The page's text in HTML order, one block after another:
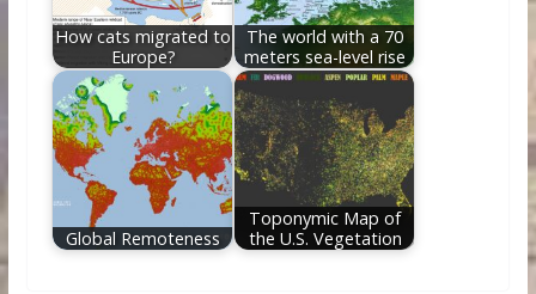
How cats migrated to
Europe?
The world with a 70
meters sea-level rise
Global Remoteness
Toponymic Map of
the U.S. Vegetation